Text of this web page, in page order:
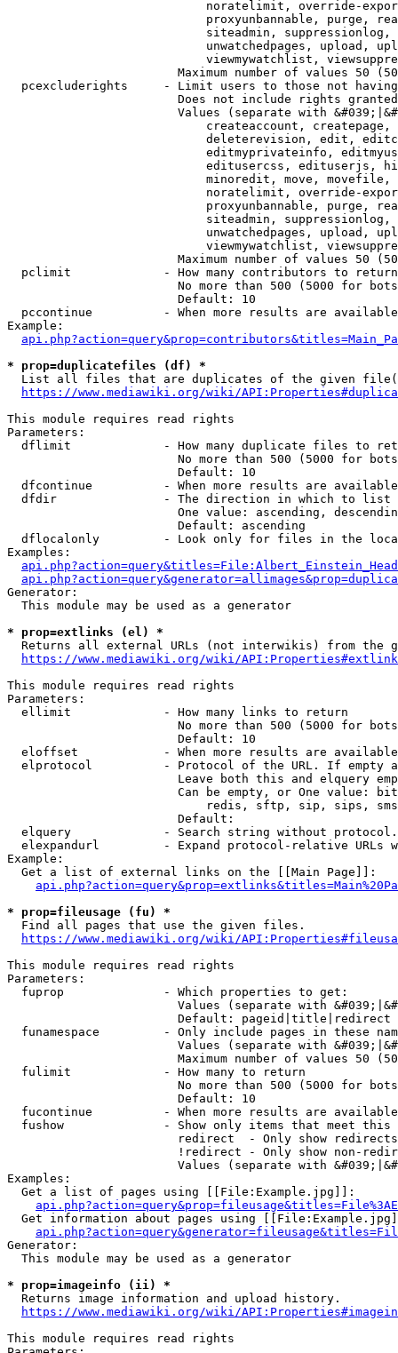
noratelimit, override-
proxyunbannable, purge,
siteadmin,
unwatchedpages, upload,
viewmywatchlist,
Maximum number of values 50
pcexcluderights     - Limit users to those not
Does not include rights
Values (separate with
createaccount,
deleterevision, edit,
editmyprivateinfo,
editusercss, edituserjs,
minoredit, move,
noratelimit, override-
proxyunbannable, purge,
siteadmin,
unwatchedpages, upload,
viewmywatchlist,
Maximum number of values 50
  pclimit             - How many contributors to return
No more than 500 (5000 for
                        Default: 10
pccontinue          - When more results are
Example:
* prop=duplicatefiles (df) *
List all files that are duplicates of the given
https://www.mediawiki.org/wiki/
This module requires read rights
Parameters:
dflimit             - How many duplicate files to
No more than 500 (5000 for
                        Default: 10
dfcontinue          - When more results are
  dfdir               - The direction in which to list
One value: ascending,
                        Default: ascending
dflocalonly         - Look only for files in the
Examples:
Generator:
  This module may be used as a generator
* prop=extlinks (el) *
Returns all external URLs (not interwikis) from the
https://www.mediawiki.org/wiki/
This module requires read rights
Parameters:
  ellimit             - How many links to return
No more than 500 (5000 for
                        Default: 10
eloffset            - When more results are
elprotocol          - Protocol of the URL. If empty
Leave both this and elquery
Can be empty, or One value:
redis, sftp, sip, sips,
                        Default:
elquery             - Search string without
elexpandurl         - Expand protocol-relative URLs
Example:
  Get a list of external links on the [[Main Page]]:
* prop=fileusage (fu) *
  Find all pages that use the given files.
https://www.mediawiki.org/wiki/
This module requires read rights
Parameters:
  fuprop              - Which properties to get:
Values (separate with
                        Default: pageid|title|redirect
funamespace         - Only include pages in these
Values (separate with
Maximum number of values 50
  fulimit             - How many to return
No more than 500 (5000 for
                        Default: 10
fucontinue          - When more results are
fushow              - Show only items that meet this
                        redirect  - Only show redirects
!redirect - Only show non-
Values (separate with
Examples:
  Get a list of pages using [[File:Example.jpg]]:
Get information about pages using
Generator:
  This module may be used as a generator
* prop=imageinfo (ii) *
  Returns image information and upload history.
https://www.mediawiki.org/wiki/
This module requires read rights